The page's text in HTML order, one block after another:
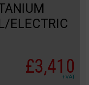
ELECTRIC
£3,410
+VAT